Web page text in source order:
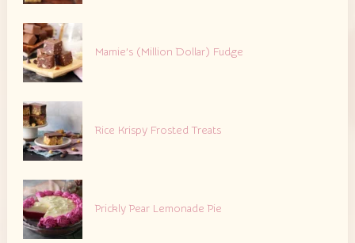
Mamie’s (Million Dollar) Fudge
Rice Krispy Frosted Treats
Prickly Pear Lemonade Pie